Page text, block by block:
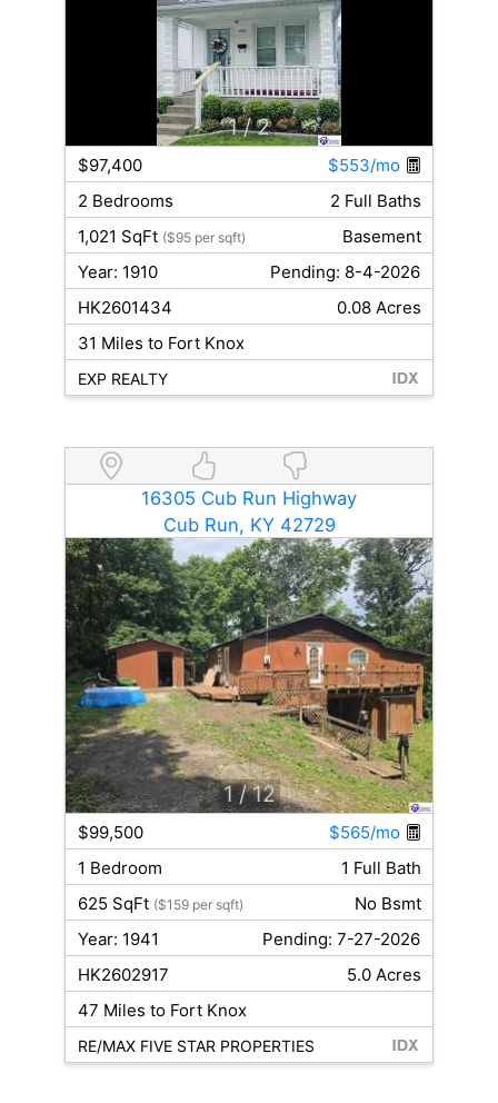
1 / 2
$97,400
$553/mo
2 Bedrooms
2 Full Baths
1,021 SqFt ($95 per sqft)
Basement
Year: 1910
Pending: 8-4-2026
HK2601434
0.08 Acres
31 Miles to Fort Knox
EXP REALTY
16305 Cub Run Highway
Cub Run, KY 42729
1 / 12
$99,500
$565/mo
1 Bedroom
1 Full Bath
625 SqFt ($159 per sqft)
No Bsmt
Year: 1941
Pending: 7-27-2026
HK2602917
5.0 Acres
47 Miles to Fort Knox
RE/MAX FIVE STAR PROPERTIES